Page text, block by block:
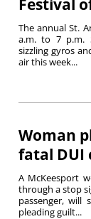
The annual St.
a.m. to 7 p.m.
sizzling gyros
air this week...
Woman
fatal DUI
A McKeesport
through a stop
passenger,
pleading guilt...